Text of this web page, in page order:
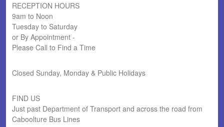
RECEPTION HOURS
9am to Noon
Tuesday to Saturday
or By Appointment -
Please Call to Find a Time
Closed Sunday, Monday & Public Holidays
FIND US
Just past Department of Transport and across the road from
Caboolture Bus Lines